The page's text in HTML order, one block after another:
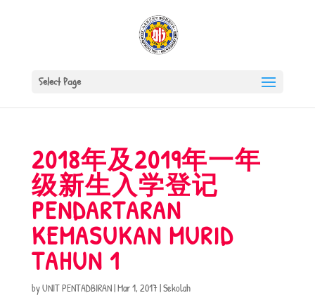
Select Page
2018年及2019年一年
级新生入学登记
PENDARTARAN
KEMASUKAN MURID
TAHUN 1
byUNIT PENTADBIRAN|Mar 1, 2017|Sekolah